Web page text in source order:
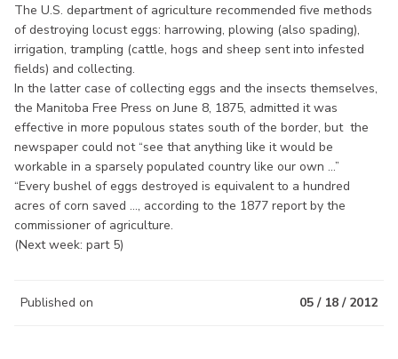
The U.S. department of agriculture recommended five methods
of destroying locust eggs: harrowing, plowing (also spading),
irrigation, trampling (cattle, hogs and sheep sent into infested
fields) and collecting.
In the latter case of collecting eggs and the insects themselves,
the Manitoba Free Press on June 8, 1875, admitted it was
effective in more populous states south of the border, but the
newspaper could not “see that anything like it would be
workable in a sparsely populated country like our own ...”
“Every bushel of eggs destroyed is equivalent to a hundred
acres of corn saved ..., according to the 1877 report by the
commissioner of agriculture.
(Next week: part 5)
Published on 05 / 18 / 2012